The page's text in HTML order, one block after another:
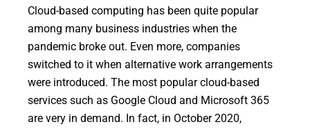
Cloud-based computing has been quite popular
among many business industries when the
pandemic broke out. Even more, companies
switched to it when alternative work arrangements
were introduced. The most popular cloud-based
services such as Google Cloud and Microsoft 365
are very in demand. In fact, in October 2020,